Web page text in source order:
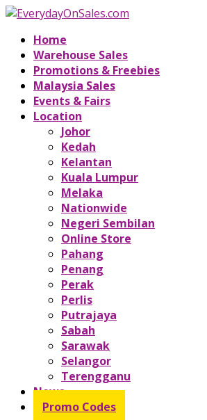
Home
Warehouse Sales
Promotions & Freebies
Malaysia Sales
Events & Fairs
Location
Johor
Kedah
Kelantan
Kuala Lumpur
Melaka
Nationwide
Negeri Sembilan
Online Store
Pahang
Penang
Perak
Perlis
Putrajaya
Sabah
Sarawak
Selangor
Terengganu
News
Promo Codes